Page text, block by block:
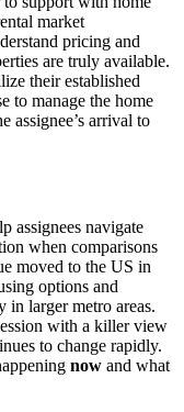
market
pricing and
are truly available.
their established
to manage the home
assignee’s arrival to
assignees navigate
when comparisons
moved to the US in
options and
in larger metro areas.
with a killer view
to change rapidly.
now and what